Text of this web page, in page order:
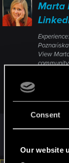
Consent
Our website
Marta
View
e
a